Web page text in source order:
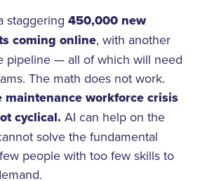
staggering 450,000 new
coming online, with another
pipeline — all of which will need
The math does not work.
maintenance workforce crisis
cyclical. AI can help on the
solve the fundamental
people with too few skills to